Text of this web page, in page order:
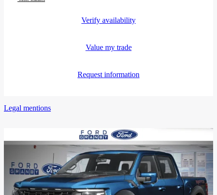
Verify availability
Value my trade
Request information
Legal mentions